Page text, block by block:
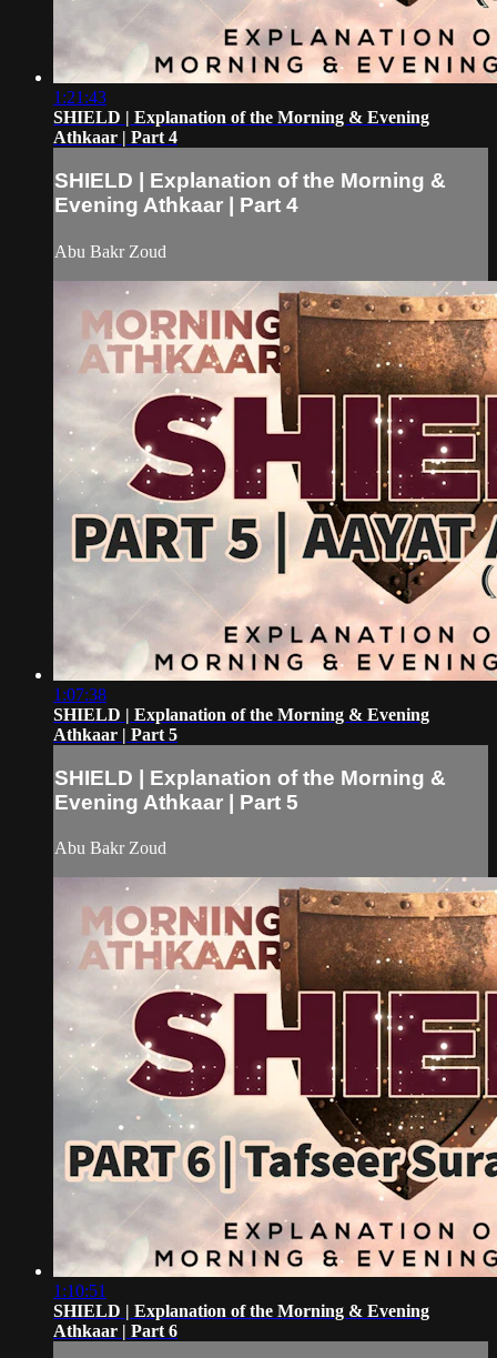
1:21:43
SHIELD | Explanation of the Morning & Evening
Athkaar | Part 4
SHIELD | Explanation of the Morning &
Evening Athkaar | Part 4
Abu Bakr Zoud
1:07:38
SHIELD | Explanation of the Morning & Evening
Athkaar | Part 5
SHIELD | Explanation of the Morning &
Evening Athkaar | Part 5
Abu Bakr Zoud
1:10:51
SHIELD | Explanation of the Morning & Evening
Athkaar | Part 6